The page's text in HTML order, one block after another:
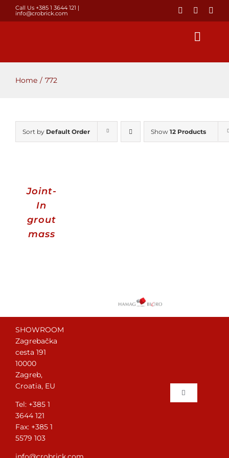
Call Us +385 1 3644 121 |
info@crobrick.com
GALLERY
Home 772
Sort by Default Order Show 12 Products
Joint-
In
grout
mass
SHOWROOM
Zagrebačka
cesta 191
10000
Zagreb,
Croatia, EU
Tel: +385 1
3644 121
Fax: +385 1
5579 103
Toggle
Navigation